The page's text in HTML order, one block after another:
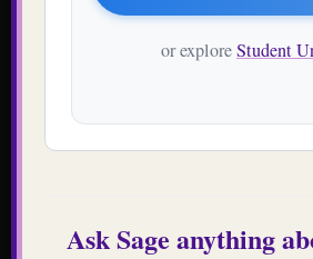
or exploreStudent
Ask Sage anything